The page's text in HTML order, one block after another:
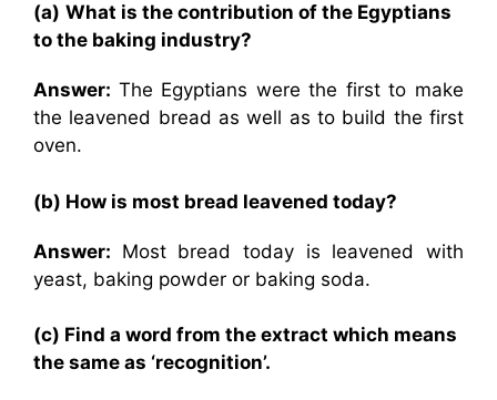
(a) What is the contribution of the Egyptians
to the baking industry?
Answer: The Egyptians were the first to make
the leavened bread as well as to build the first
oven.
(b) How is most bread leavened today?
Answer: Most bread today is leavened with
yeast, baking powder or baking soda.
(c) Find a word from the extract which means
the same as ‘recognition’.